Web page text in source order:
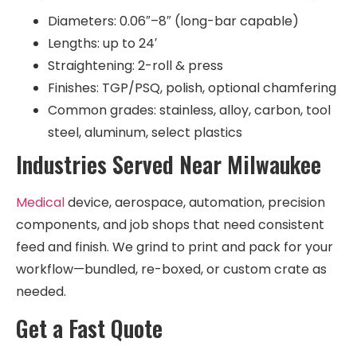
Diameters: 0.06″–8″ (long-bar capable)
Lengths: up to 24′
Straightening: 2-roll & press
Finishes: TGP/PSQ, polish, optional chamfering
Common grades: stainless, alloy, carbon, tool
steel, aluminum, select plastics
Industries Served Near Milwaukee
Medicaldevice, aerospace, automation, precision
components, and job shops that need consistent
feed and finish. We grind to print and pack for your
workflow—bundled, re-boxed, or custom crate as
needed.
Get a Fast Quote